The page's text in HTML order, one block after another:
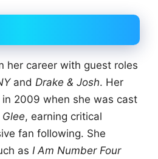
her career with guest roles
and Drake & Josh. Her
2009 when she was cast
Glee, earning critical
fan following. She
as I Am Number Four